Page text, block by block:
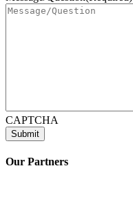
CAPTCHA
Our Partners